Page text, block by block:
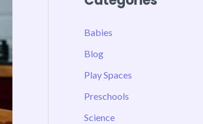
Babies
Blog
Play Spaces
Preschools
Science